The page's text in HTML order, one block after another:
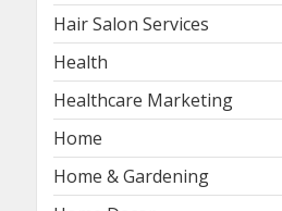
Hair Salon Services
Health
Healthcare Marketing
Home
Home & Gardening